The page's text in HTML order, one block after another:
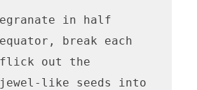
in half
break each
flick out the
like seeds into